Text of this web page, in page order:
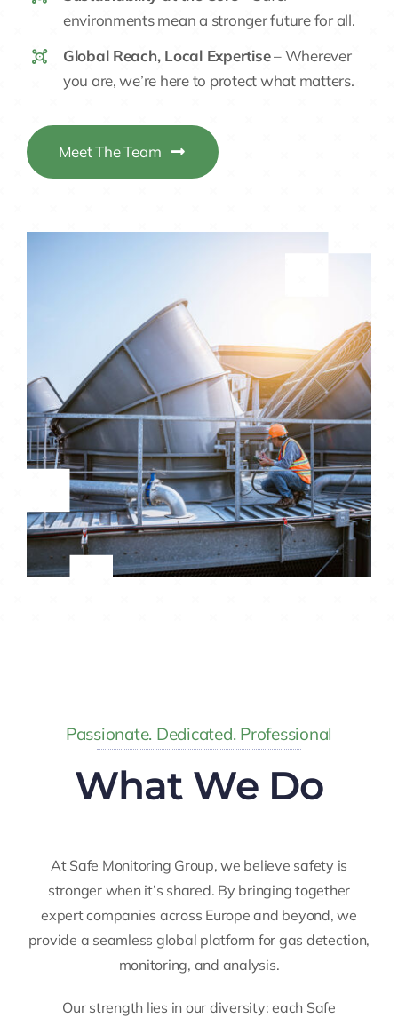
environments mean a stronger future for all.
Global Reach, Local Expertise– Wherever
you are, we’re here to protect what matters.
Meet The Team
Passionate. Dedicated. Professional
What We Do
At Safe Monitoring Group, we believe safety is
stronger when it’s shared. By bringing together
expert companies across Europe and beyond, we
provide a seamless global platform for gas detection,
monitoring, and analysis.
Our strength lies in our diversity: each Safe